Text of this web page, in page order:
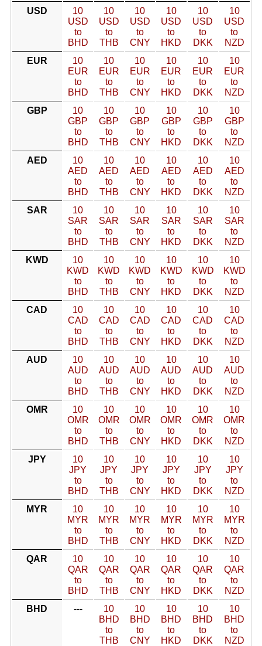
USD
10
USD
to
BHD
10
USD
to
THB
10
USD
to
CNY
10
USD
to
HKD
10
USD
to
DKK
10
USD
to
NZD
EUR
10
EUR
to
BHD
10
EUR
to
THB
10
EUR
to
CNY
10
EUR
to
HKD
10
EUR
to
DKK
10
EUR
to
NZD
GBP
10
GBP
to
BHD
10
GBP
to
THB
10
GBP
to
CNY
10
GBP
to
HKD
10
GBP
to
DKK
10
GBP
to
NZD
AED
10
AED
to
BHD
10
AED
to
THB
10
AED
to
CNY
10
AED
to
HKD
10
AED
to
DKK
10
AED
to
NZD
SAR
10
SAR
to
BHD
10
SAR
to
THB
10
SAR
to
CNY
10
SAR
to
HKD
10
SAR
to
DKK
10
SAR
to
NZD
KWD
10
KWD
to
BHD
10
KWD
to
THB
10
KWD
to
CNY
10
KWD
to
HKD
10
KWD
to
DKK
10
KWD
to
NZD
CAD
10
CAD
to
BHD
10
CAD
to
THB
10
CAD
to
CNY
10
CAD
to
HKD
10
CAD
to
DKK
10
CAD
to
NZD
AUD
10
AUD
to
BHD
10
AUD
to
THB
10
AUD
to
CNY
10
AUD
to
HKD
10
AUD
to
DKK
10
AUD
to
NZD
OMR
10
OMR
to
BHD
10
OMR
to
THB
10
OMR
to
CNY
10
OMR
to
HKD
10
OMR
to
DKK
10
OMR
to
NZD
JPY
10
JPY
to
BHD
10
JPY
to
THB
10
JPY
to
CNY
10
JPY
to
HKD
10
JPY
to
DKK
10
JPY
to
NZD
MYR
10
MYR
to
BHD
10
MYR
to
THB
10
MYR
to
CNY
10
MYR
to
HKD
10
MYR
to
DKK
10
MYR
to
NZD
QAR
10
QAR
to
BHD
10
QAR
to
THB
10
QAR
to
CNY
10
QAR
to
HKD
10
QAR
to
DKK
10
QAR
to
NZD
BHD
---
10
BHD
to
THB
10
BHD
to
CNY
10
BHD
to
HKD
10
BHD
to
DKK
10
BHD
to
NZD